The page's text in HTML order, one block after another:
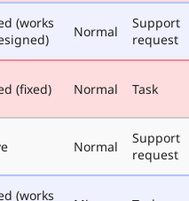
(works
Normal
Support
request
(fixed) Normal Task
Normal
Support
request
(works